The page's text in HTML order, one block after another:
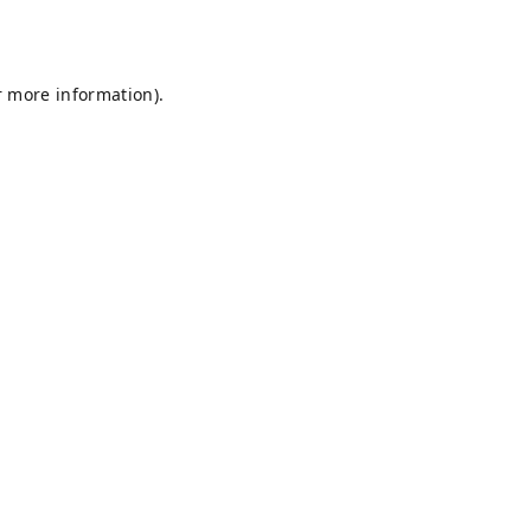
more information).